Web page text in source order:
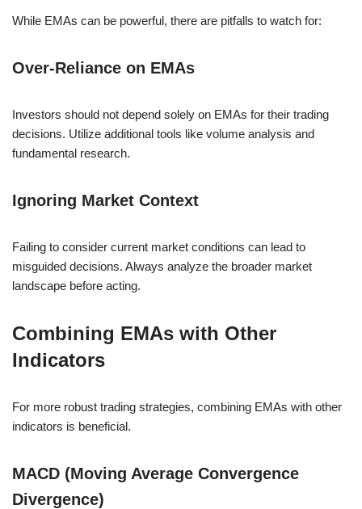
While EMAs can be powerful, there are pitfalls to watch for:
Over-Reliance on EMAs
Investors should not depend solely on EMAs for their trading
decisions. Utilize additional tools like volume analysis and
fundamental research.
Ignoring Market Context
Failing to consider current market conditions can lead to
misguided decisions. Always analyze the broader market
landscape before acting.
Combining EMAs with Other
Indicators
For more robust trading strategies, combining EMAs with other
indicators is beneficial.
MACD (Moving Average Convergence
Divergence)